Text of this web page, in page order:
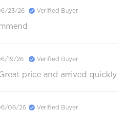
23/26 Verified Buyer
19/26 Verified Buyer
price and arrived quickly
06/26 Verified Buyer